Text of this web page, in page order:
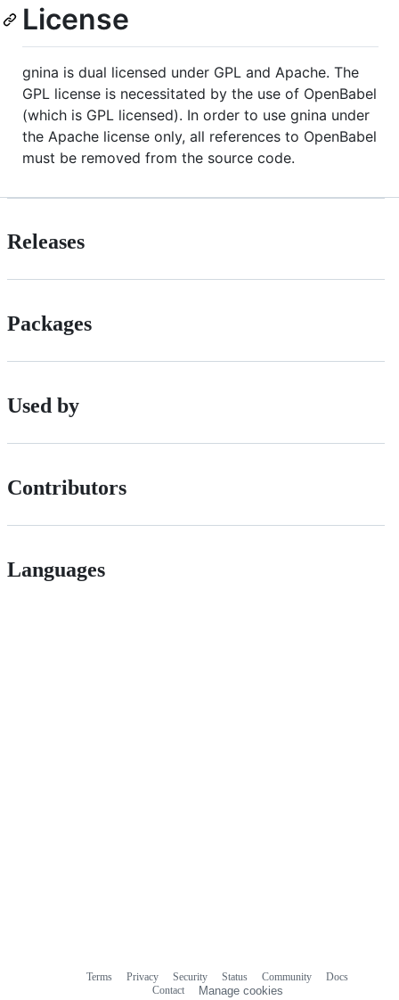
License
gnina is dual licensed under GPL and Apache. The
GPL license is necessitated by the use of OpenBabel
(which is GPL licensed). In order to use gnina under
the Apache license only, all references to OpenBabel
must be removed from the source code.
Releases
Packages
Used by
Contributors
Languages
Terms Privacy Security Status Community
Docs
Contact
Manage cookies